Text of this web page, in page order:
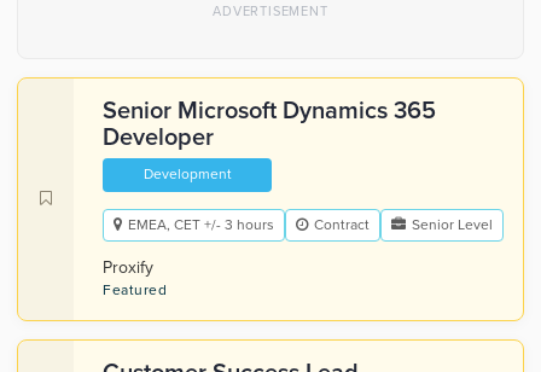
Senior Microsoft Dynamics 365
Developer
Development
EMEA, CET +/- 3 hours Contract Senior Level
Proxify
Featured